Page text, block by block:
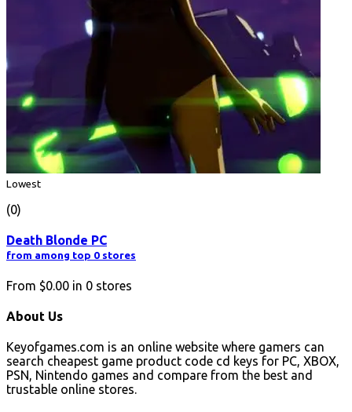
Lowest
(0)
Death Blonde PC
from among top 0 stores
From $0.00 in 0 stores
About Us
Keyofgames.com is an online website where gamers can
search cheapest game product code cd keys for PC, XBOX,
PSN, Nintendo games and compare from the best and
trustable online stores.